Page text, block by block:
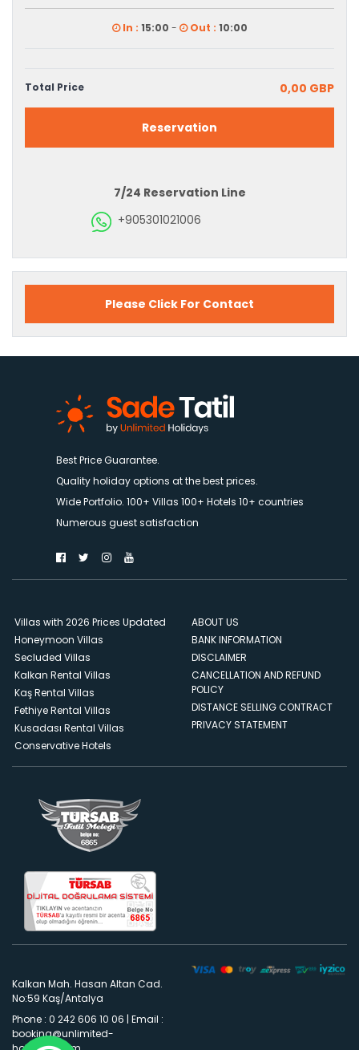
In : 15:00 - Out : 10:00
Total Price 0,00 GBP
Reservation
7/24 Reservation Line
+905301021006
Please Click For Contact
Best Price Guarantee.
Quality holiday options at the best prices.
Wide Portfolio. 100+ Villas 100+ Hotels 10+ countries
Numerous guest satisfaction
Villas with 2026 Prices Updated
Honeymoon Villas
Secluded Villas
Kalkan Rental Villas
Kaş Rental Villas
Fethiye Rental Villas
Kusadası Rental Villas
Conservative Hotels
ABOUT US
BANK INFORMATION
DISCLAIMER
CANCELLATION AND REFUND
POLICY
DISTANCE SELLING CONTRACT
PRIVACY STATEMENT
Kalkan Mah. Hasan Altan Cad.
No:59 Kaş/Antalya
Phone : 0 242 606 10 06 | Email :
booking@unlimited-